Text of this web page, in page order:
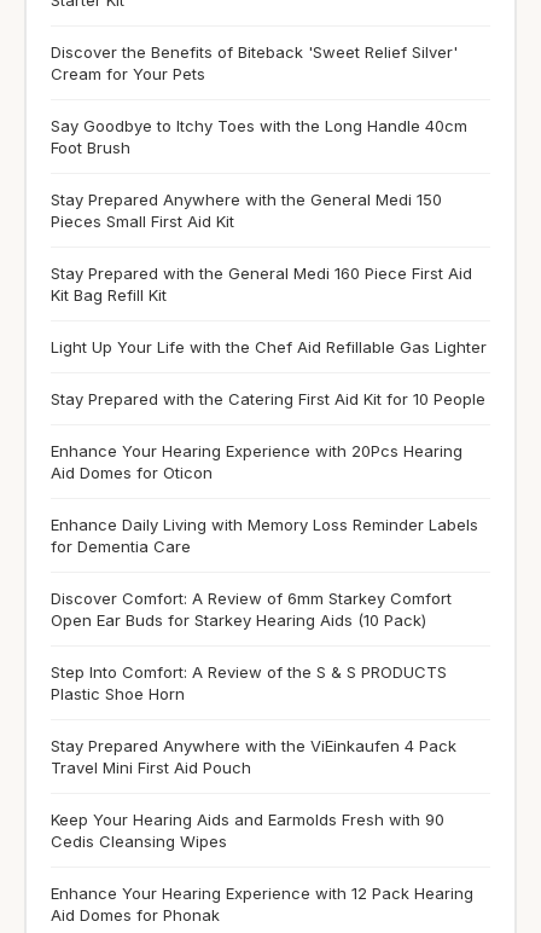
Discover the Benefits of Biteback 'Sweet Relief Silver'
Cream for Your Pets
Say Goodbye to Itchy Toes with the Long Handle 40cm
Foot Brush
Stay Prepared Anywhere with the General Medi 150
Pieces Small First Aid Kit
Stay Prepared with the General Medi 160 Piece First Aid
Kit Bag Refill Kit
Light Up Your Life with the Chef Aid Refillable Gas Lighter
Stay Prepared with the Catering First Aid Kit for 10 People
Enhance Your Hearing Experience with 20Pcs Hearing
Aid Domes for Oticon
Enhance Daily Living with Memory Loss Reminder Labels
for Dementia Care
Discover Comfort: A Review of 6mm Starkey Comfort
Open Ear Buds for Starkey Hearing Aids (10 Pack)
Step Into Comfort: A Review of the S & S PRODUCTS
Plastic Shoe Horn
Stay Prepared Anywhere with the ViEinkaufen 4 Pack
Travel Mini First Aid Pouch
Keep Your Hearing Aids and Earmolds Fresh with 90
Cedis Cleansing Wipes
Enhance Your Hearing Experience with 12 Pack Hearing
Aid Domes for Phonak